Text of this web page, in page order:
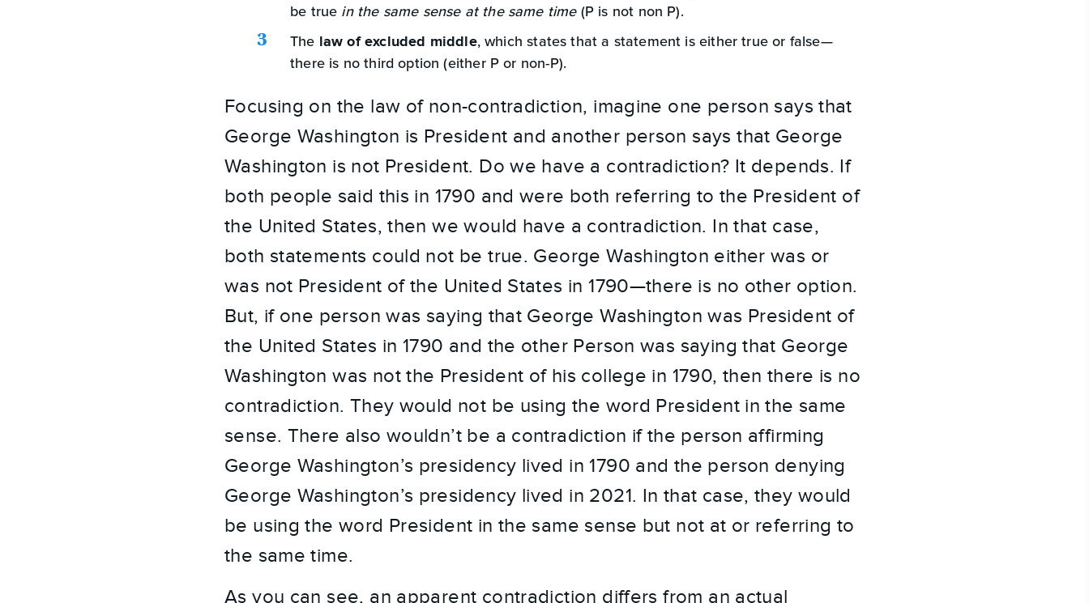
be true in the same sense at the same time(P is not non P).
The law of excluded middle, which states that a statement is either true or false—
there is no third option (either P or non-P).
Focusing on the law of non-contradiction, imagine one person says that
George Washington is President and another person says that George
Washington is not President. Do we have a contradiction? It depends. If
both people said this in 1790 and were both referring to the President of
the United States, then we would have a contradiction. In that case,
both statements could not be true. George Washington either was or
was not President of the United States in 1790—there is no other option.
But, if one person was saying that George Washington was President of
the United States in 1790 and the other Person was saying that George
Washington was not the President of his college in 1790, then there is no
contradiction. They would not be using the word President in the same
sense. There also wouldn’t be a contradiction if the person affirming
George Washington’s presidency lived in 1790 and the person denying
George Washington’s presidency lived in 2021. In that case, they would
be using the word President in the same sense but not at or referring to
the same time.
As you can see, an apparent contradiction differs from an actual